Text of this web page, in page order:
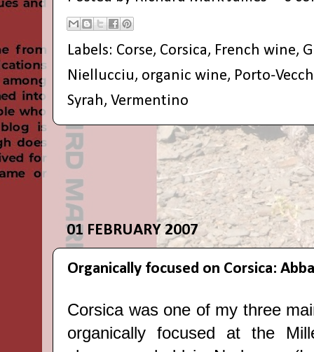
Labels: Corse, Corsica, French wine,
Niellucciu, organic wine, Porto-
Syrah, Vermentino
01 FEBRUARY 2007
Organically focused on Corsica:
Corsica was one of my three
organically focused at the